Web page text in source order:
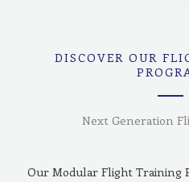
DISCOVER OUR
Next Generation
Our Modular Flight Training